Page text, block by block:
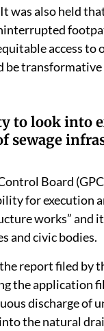
was also held
access to
be transformative
to look into
sewage
Board
for execution
works” and
and civic bodies.
report filed by
the application
discharge of
the natural